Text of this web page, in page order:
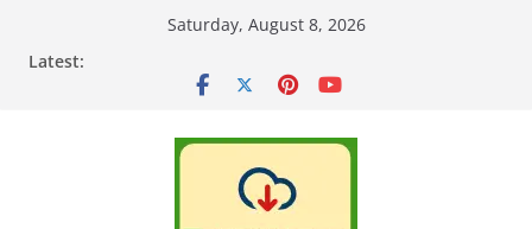
Saturday, August 8, 2026
Latest: